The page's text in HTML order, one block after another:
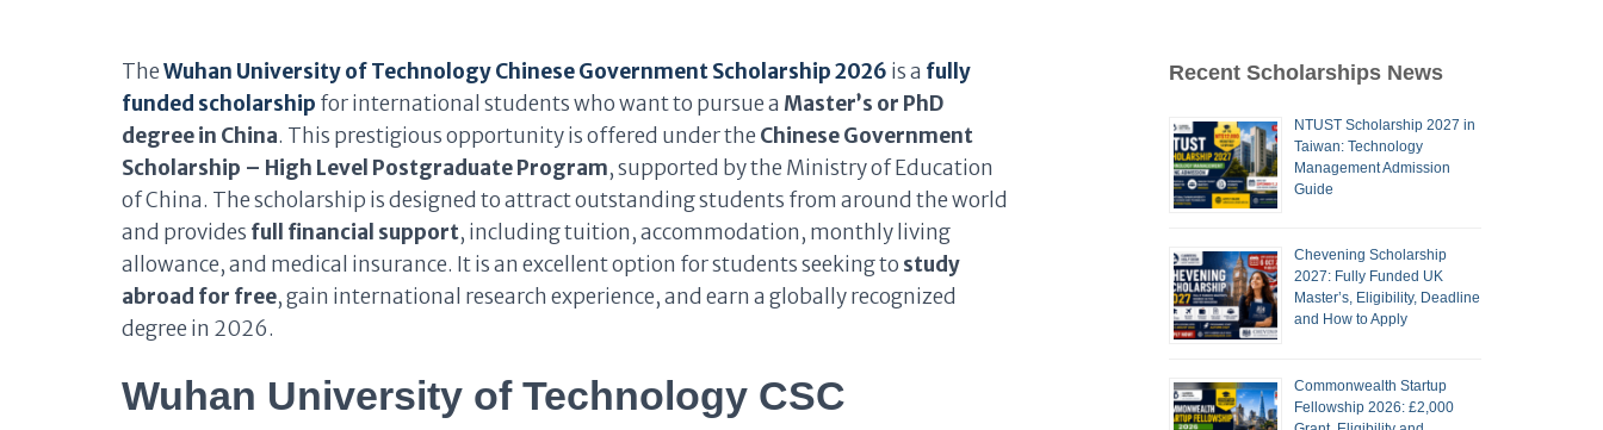
TheWuhan University of Technology Chinese Government Scholarship 2026 is a fully
funded scholarship for international students who want to pursue a Master’s or PhD
degree in China. This prestigious opportunity is offered under the Chinese Government
Scholarship – High Level Postgraduate Program, supported by the Ministry of Education
of China. The scholarship is designed to attract outstanding students from around the world
and provides full financial support, including tuition, accommodation, monthly living
allowance, and medical insurance. It is an excellent option for students seeking to study
abroad for free, gain international research experience, and earn a globally recognized
degree in 2026.
Wuhan University of Technology CSC
Recent Scholarships News
NTUST Scholarship 2027 in
Taiwan: Technology
Management Admission
Guide
Chevening Scholarship
2027: Fully Funded UK
Master’s, Eligibility, Deadline
and How to Apply
Commonwealth Startup
Fellowship 2026: £2,000